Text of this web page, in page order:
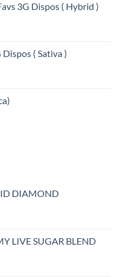
3G Dispos ( Hybrid )
( Sativa )
DIAMOND
LIVE SUGAR BLEND